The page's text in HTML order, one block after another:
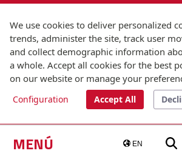
MENÚ EN
© Universitat Pompeu
T.(+34) 93 542 20 00
We use cookies to deliver personalized
trends, administer the site, track user
and collect demographic information
a whole. Accept all cookies for the best
on our website or manage your
Configuration Accept All